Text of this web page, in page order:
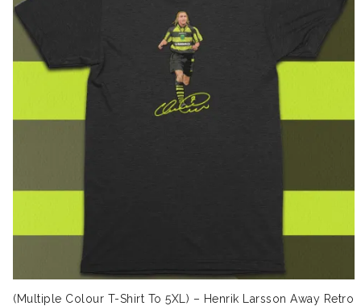
(Multiple Colour T-Shirt To 5XL) – Henrik Larsson Away Retro